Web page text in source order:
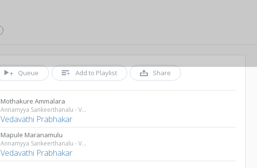
Queue Add to Playlist Share
Mothakure Ammalara
Annamyya Sankeerthanalu - Vol 1
Vedavathi Prabhakar
Mapule Maranamulu
Annamyya Sankeerthanalu - Vol 1
Vedavathi Prabhakar